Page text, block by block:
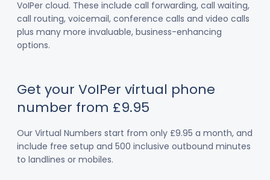
VoIPer cloud. These include call forwarding, call waiting,
call routing, voicemail, conference calls and video calls
plus many more invaluable, business-enhancing
options.
Get your VoIPer virtual phone
number from £9.95
Our Virtual Numbers start from only £9.95 a month, and
include free setup and 500 inclusive outbound minutes
to landlines or mobiles.